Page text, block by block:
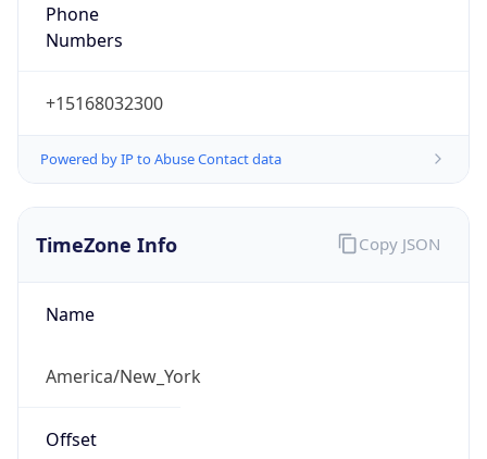
Phone
Numbers
+15168032300
Powered by IP to Abuse Contact data
TimeZone Info
Name
America/New_York
Offset
Copy JSON